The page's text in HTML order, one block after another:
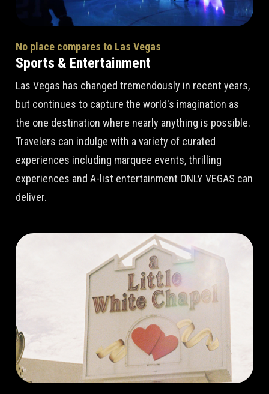
No place compares to Las Vegas
Sports & Entertainment
Las Vegas has changed tremendously in recent years,
but continues to capture the world's imagination as
the one destination where nearly anything is possible.
Travelers can indulge with a variety of curated
experiences including marquee events, thrilling
experiences and A-list entertainment ONLY VEGAS can
deliver.